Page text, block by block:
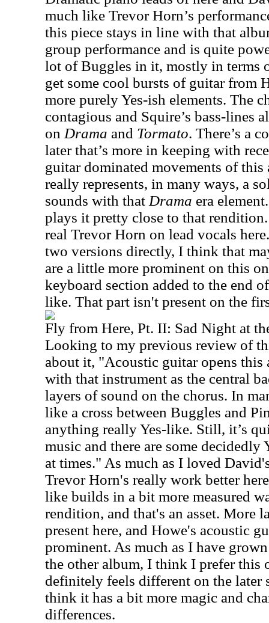
much like Trevor Horn’s
this piece stays in line with that
group performance and is quite
lot of Buggles in it, mostly in terms
get some cool bursts of guitar from
more purely Yes-ish elements. The
contagious and Squire’s bass-lines
on Drama and Tormato. There’s a
later that’s more in keeping with
guitar dominated movements of this
really represents, in many ways, a
sounds with that Drama era
plays it pretty close to that
real Trevor Horn on lead vocals
two versions directly, I think that
are a little more prominent on this
keyboard section added to the end
like. That part isn't present on the
Fly from Here, Pt. II: Sad Night at
Looking to my previous review of
about it, "Acoustic guitar opens this
with that instrument as the central
layers of sound on the chorus. In
like a cross between Buggles and
anything really Yes-like. Still, it’s
music and there are some decidedly
at times." As much as I loved
Trevor Horn's really work better
like builds in a bit more measured
rendition, and that's an asset. More
present here, and Howe's acoustic
prominent. As much as I have
the other album, I think I prefer this
definitely feels different on the later
think it has a bit more magic and
differences.